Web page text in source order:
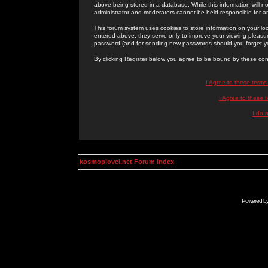
above being stored in a database. While this information will
administrator and moderators cannot be held responsible for
This forum system uses cookies to store information on your
entered above; they serve only to improve your viewing
password (and for sending new passwords should you forget
By clicking Register below you agree to be bound by these
I Agree to these
I Agree to these
I do
kosmoplovci.net Forum Index
Powered